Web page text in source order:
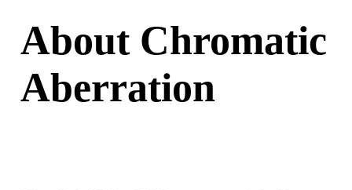
About Chromatic
Aberration